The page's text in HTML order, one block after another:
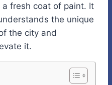
fresh coat of paint. It
the unique
the city and
it.